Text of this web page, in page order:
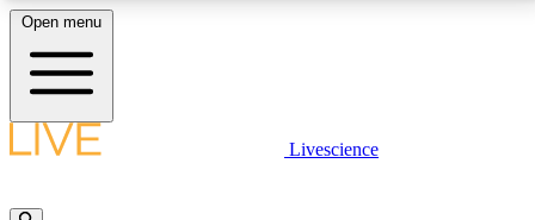
LIVE SCIENCE PLUS
Open menu
Livescience